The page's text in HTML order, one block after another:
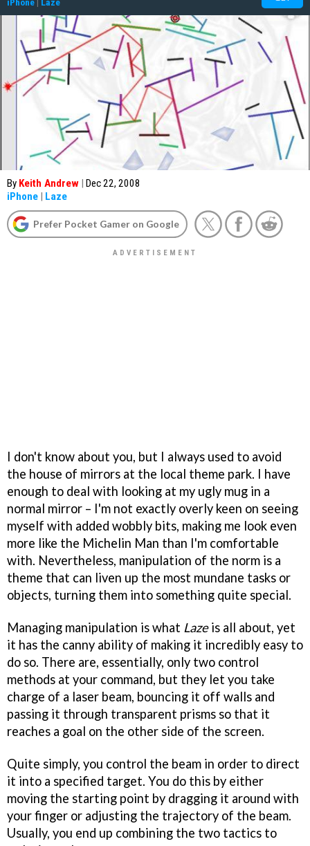
By Keith Andrew | Dec 22, 2008
iPhone | Laze
Prefer Pocket Gamer on Google
I don't know about you, but I always used to avoid
the house of mirrors at the local theme park. I have
enough to deal with looking at my ugly mug in a
normal mirror – I'm not exactly overly keen on seeing
myself with added wobbly bits, making me look even
more like the Michelin Man than I'm comfortable
with. Nevertheless, manipulation of the norm is a
theme that can liven up the most mundane tasks or
objects, turning them into something quite special.
Managing manipulation is what Lazeis all about, yet
it has the canny ability of making it incredibly easy to
do so. There are, essentially, only two control
methods at your command, but they let you take
charge of a laser beam, bouncing it off walls and
passing it through transparent prisms so that it
reaches a goal on the other side of the screen.
Quite simply, you control the beam in order to direct
it into a specified target. You do this by either
moving the starting point by dragging it around with
your finger or adjusting the trajectory of the beam.
Usually, you end up combining the two tactics to